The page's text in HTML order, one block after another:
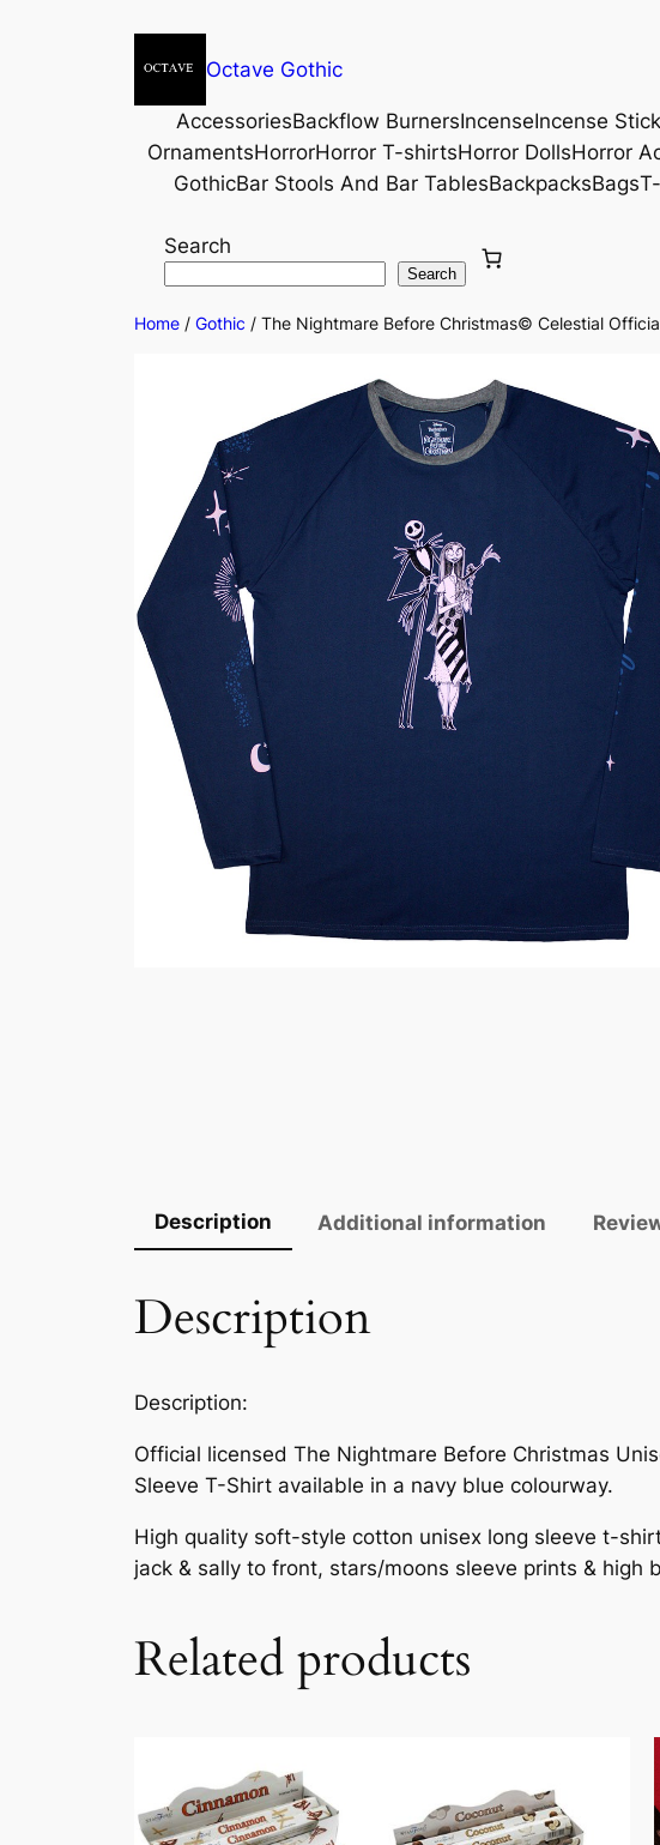
Octave Gothic
AccessoriesBackflow BurnersIncenseIncense
OrnamentsHorrorHorror T-shirtsHorror DollsHorror
GothicBar Stools And Bar TablesBackpacksBags
Search
Search
Home / Gothic / The Nightmare Before Christmas© Celestial
Description
Additional information
Description
Description:
Official licensed The Nightmare Before Christmas
Sleeve T-Shirt available in a navy blue colourway.
High quality soft-style cotton unisex long sleeve t-
jack & sally to front, stars/moons sleeve prints & high
Related products